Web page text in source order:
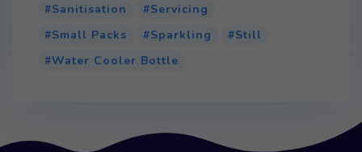
Sanitisation
Servicing
Small Packs
Sparkling
Still
Water Cooler Bottle